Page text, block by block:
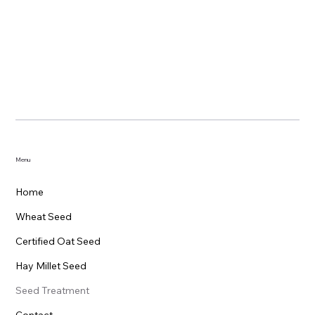
Menu
Home
Wheat Seed
Certified Oat Seed
Hay Millet Seed
Seed Treatment